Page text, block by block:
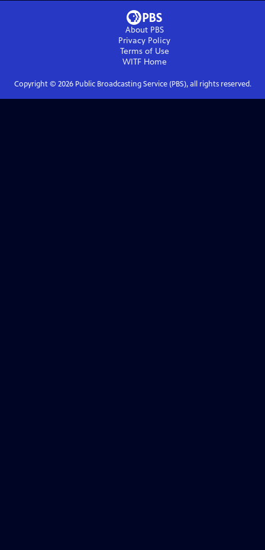
About PBS
Privacy Policy
Terms of Use
WITFHome
Copyright © 2026Public Broadcasting Service (PBS), all rights reserved.